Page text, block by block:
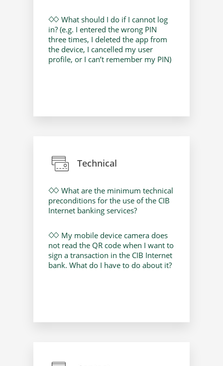
What should I do if I cannot log
in? (e.g. I entered the wrong PIN
three times, I deleted the app from
the device, I cancelled my user
profile, or I can’t remember my PIN)
Technical
What are the minimum technical
preconditions for the use of the CIB
Internet banking services?
My mobile device camera does
not read the QR code when I want to
sign a transaction in the CIB Internet
bank. What do I have to do about it?